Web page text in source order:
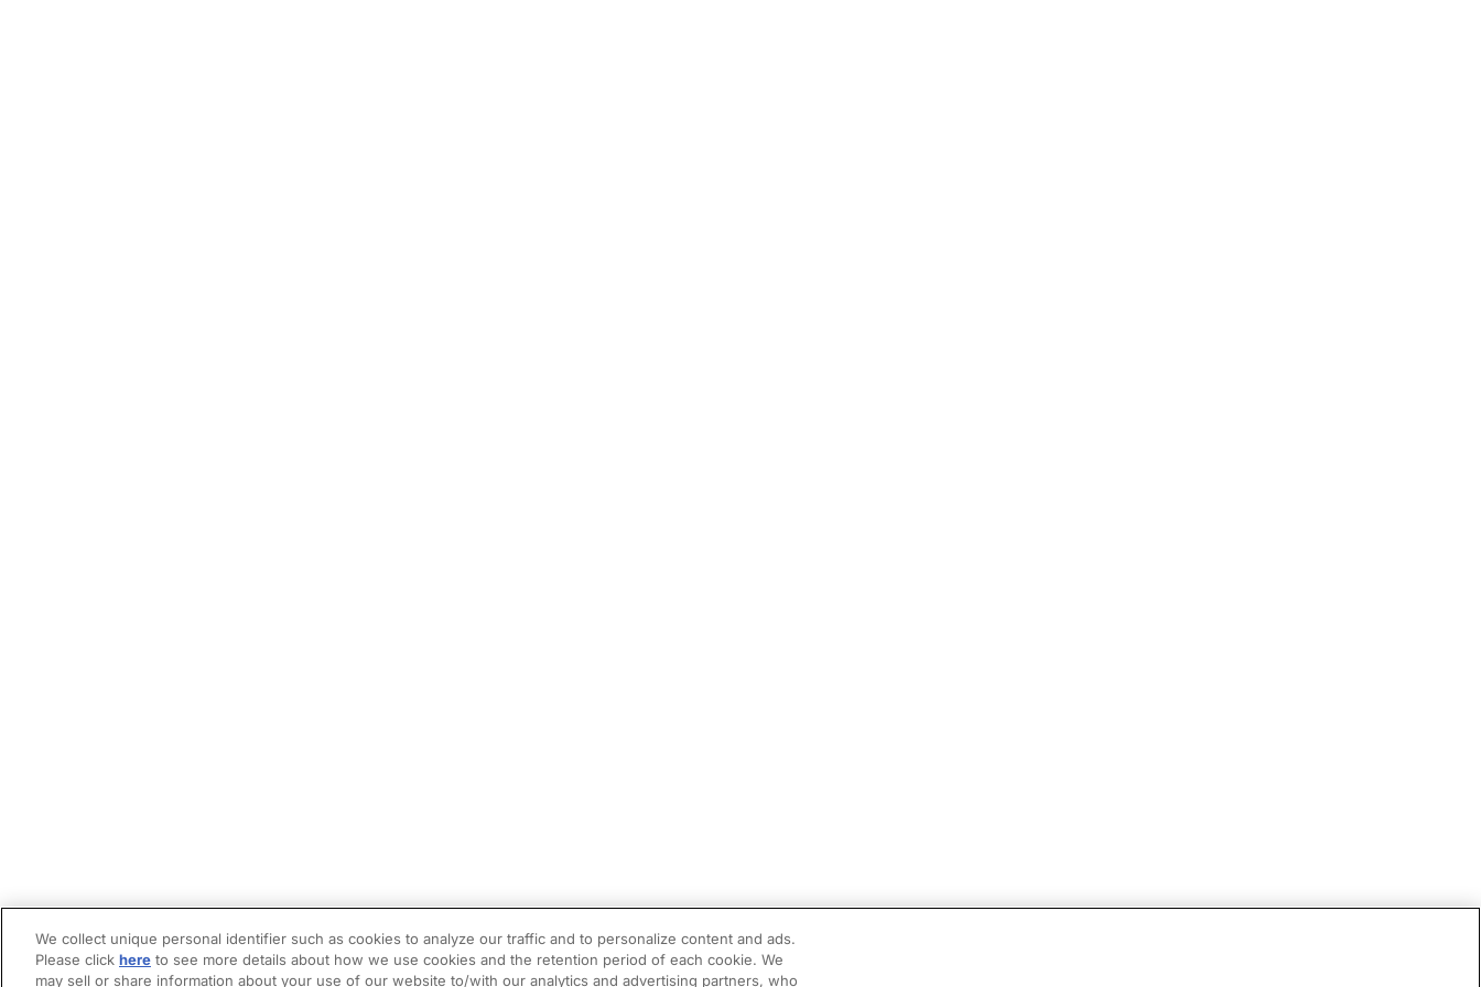
We collect unique personal identifier such as cookies to analyze our traffic and to personalize content and ads.
Please click here to see more details about how we use cookies and the retention period of each cookie. We
may sell or share information about your use of our website to/with our analytics and advertising partners, who